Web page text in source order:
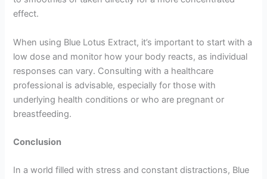
effect.
When using Blue Lotus Extract, it’s important to start with a
low dose and monitor how your body reacts, as individual
responses can vary. Consulting with a healthcare
professional is advisable, especially for those with
underlying health conditions or who are pregnant or
breastfeeding.
Conclusion
In a world filled with stress and constant distractions, Blue